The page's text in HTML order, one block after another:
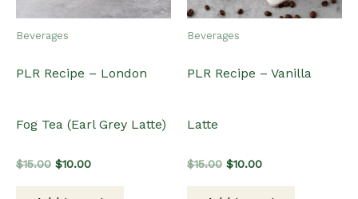
Beverages
PLR Recipe – London
Fog Tea (Earl Grey Latte)
$15.00 Original
$10.00Current
Beverages
PLR Recipe – Vanilla
Latte
$15.00 Original
$10.00Current